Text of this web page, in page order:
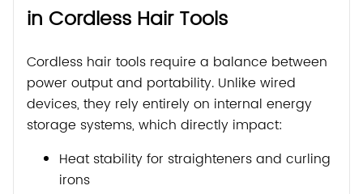
in Cordless Hair Tools
Cordless hair tools require a balance between
power output and portability. Unlike wired
devices, they rely entirely on internal energy
storage systems, which directly impact:
Heat stability for straighteners and curling
irons